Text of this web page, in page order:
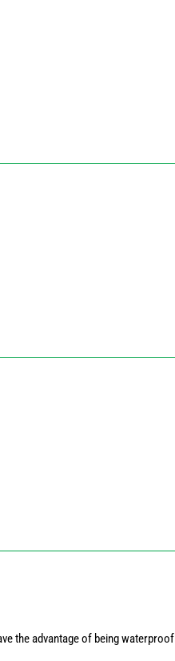
the advantage of being waterproof